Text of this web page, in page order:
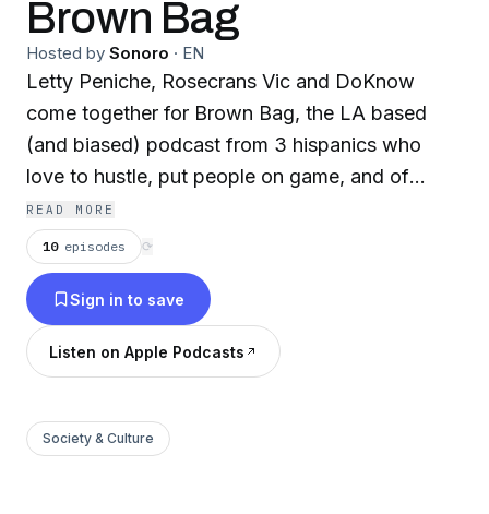
Brown Bag
Hosted by Sonoro · EN
Letty Peniche, Rosecrans Vic and DoKnow
come together for Brown Bag, the LA based
(and biased) podcast from 3 hispanics who
love to hustle, put people on game, and of
course, clown.
READ MORE
10 episodes ⟳
Sign in to save
Listen on Apple Podcasts
Society & Culture